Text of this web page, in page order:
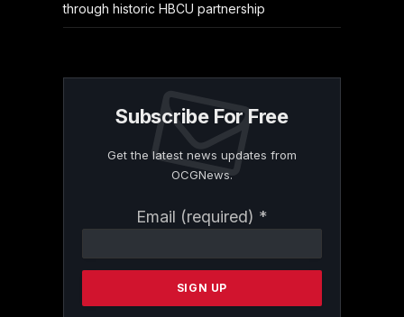
through historic HBCU partnership
Subscribe For Free
Get the latest news updates from
OCGNews.
Email (required) *
Contact
Please
this